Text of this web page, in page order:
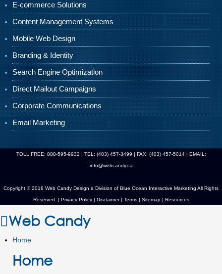
E-commerce Solutions
Content Management Systems
Mobile Web Design
Branding & Identity
Search Engine Optimization
Direct Mailout Campaigns
Corporate Communications
Email Marketing
TOLL FREE: 888-595-9932 | TEL: (403) 457-3499 | FAX: (403) 457-5014 | EMAIL:
info@webcandy.ca
Copyright © 2018 Web Candy Design a Division of Blue Ocean Interactive Marketing All Rights
Reserved. | Privacy Policy| Disclaimer | Terms| Sitemap| Resources
Web Candy
Home
Home